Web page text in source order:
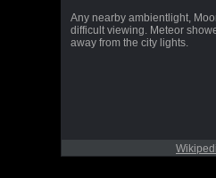
Any nearby ambientlight,
difficult viewing. Meteor
away from the city lights.